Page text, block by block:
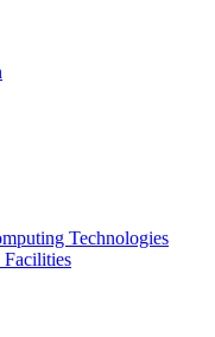
Technologies
Facilities